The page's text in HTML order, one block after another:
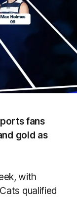
fans
gold as
with
qualified